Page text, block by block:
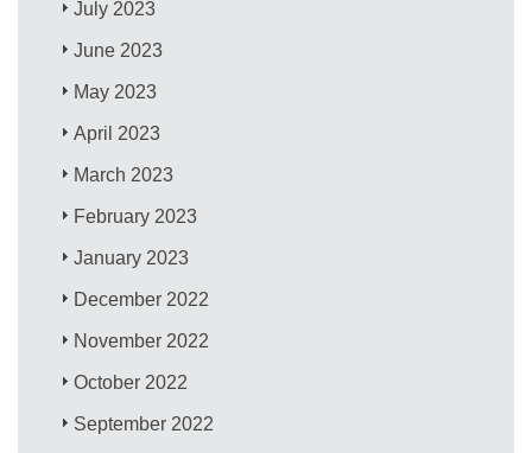
July 2023
June 2023
May 2023
April 2023
March 2023
February 2023
January 2023
December 2022
November 2022
October 2022
September 2022